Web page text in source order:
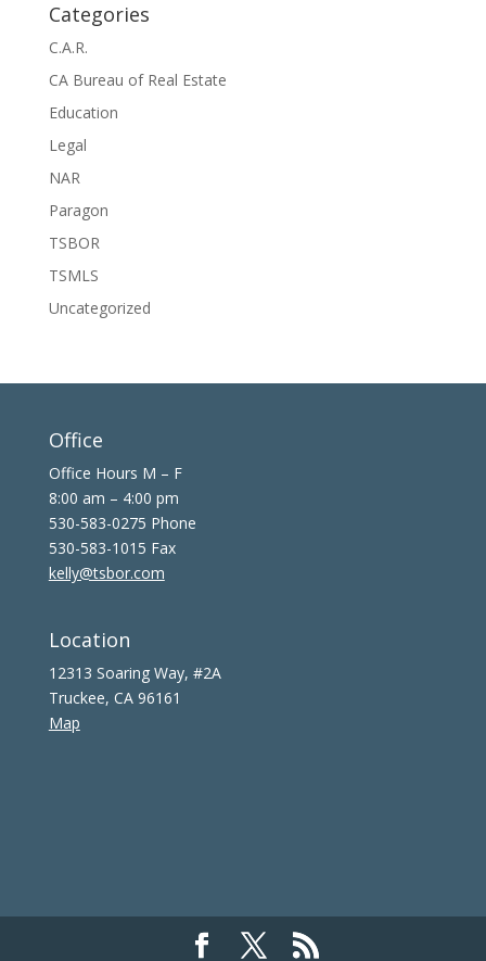
Categories
C.A.R.
CA Bureau of Real Estate
Education
Legal
NAR
Paragon
TSBOR
TSMLS
Uncategorized
Office
Office Hours M – F
8:00 am – 4:00 pm
530-583-0275 Phone
530-583-1015 Fax
kelly@tsbor.com
Location
12313 Soaring Way, #2A
Truckee, CA 96161
Map